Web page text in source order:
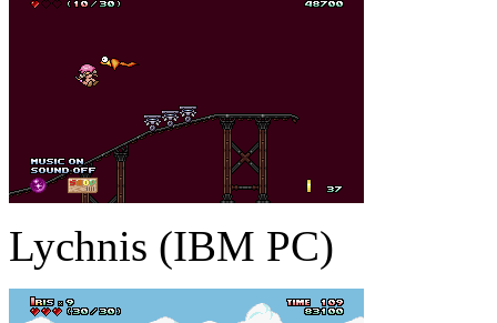
Lychnis (IBM PC)